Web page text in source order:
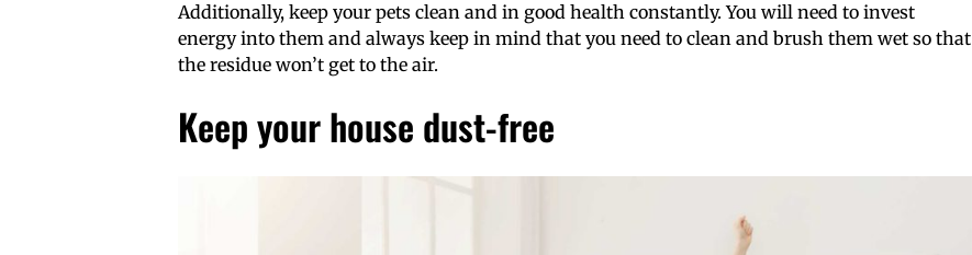
Additionally, keep your pets clean and in good health constantly. You will need to invest
energy into them and always keep in mind that you need to clean and brush them wet so that
the residue won’t get to the air.
Keep your house dust-free